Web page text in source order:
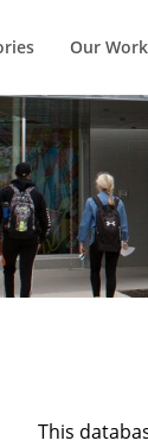
Our Work
This